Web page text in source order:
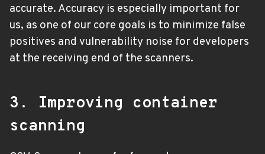
accurate. Accuracy is especially important for
us, as one of our core goals is to minimize false
positives and vulnerability noise for developers
at the receiving end of the scanners.
3. Improving container
scanning